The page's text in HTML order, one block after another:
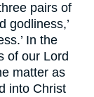
pairs of
godliness,’
In the
of our Lord
matter as
into Christ